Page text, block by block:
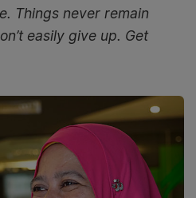
Things never remain
easily give up. Get